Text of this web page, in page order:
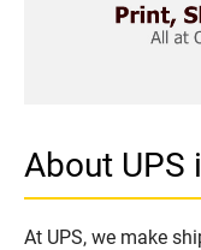
About UPS
At UPS, we make